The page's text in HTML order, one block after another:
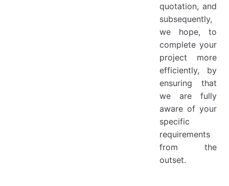
quotation, and
subsequently,
we hope, to
complete your
project more
efficiently, by
ensuring that
we are fully
aware of your
specific
requirements
from the
outset.